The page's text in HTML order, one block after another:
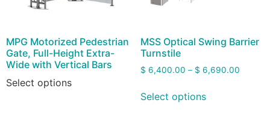
MPG Motorized Pedestrian
Gate, Full-Height Extra-
Wide with Vertical Bars
Select options
MSS Optical Swing Barrier
Turnstile
$ 6,400.00 – $ 6,690.00
Select options